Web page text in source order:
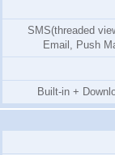
SMS(threaded
Email, Push
Built-in +